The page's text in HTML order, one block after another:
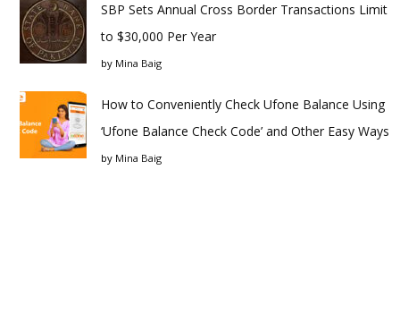
SBP Sets Annual Cross Border Transactions Limit
to $30,000 Per Year
by Mina Baig
How to Conveniently Check Ufone Balance Using
‘Ufone Balance Check Code’ and Other Easy Ways
by Mina Baig